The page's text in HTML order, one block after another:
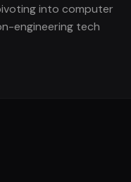
into computer
engineering tech